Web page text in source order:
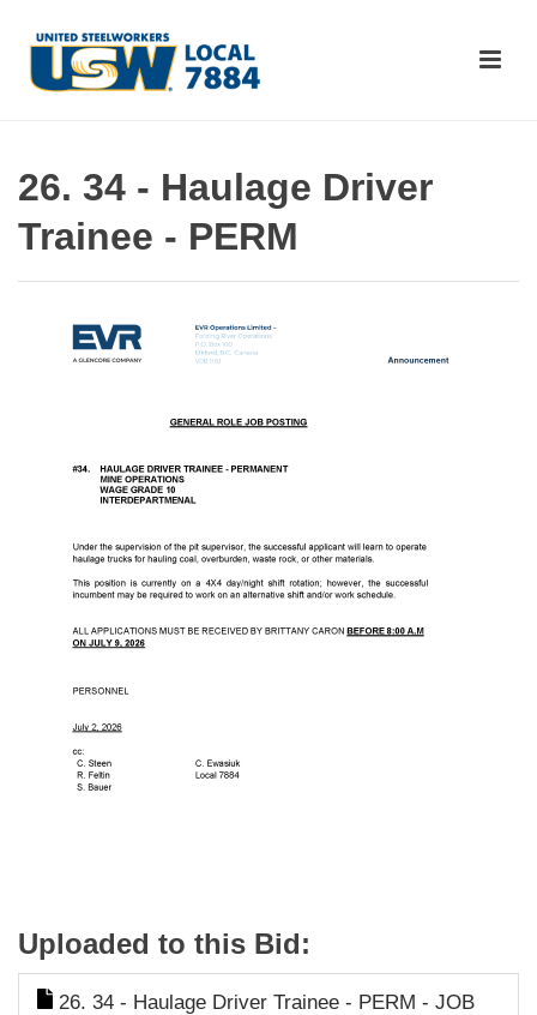
26. 34 - Haulage Driver
Trainee - PERM
Uploaded to this Bid:
26. 34 - Haulage Driver Trainee - PERM - JOB